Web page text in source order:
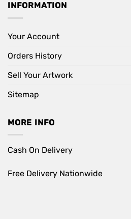
INFORMATION
Your Account
Orders History
Sell Your Artwork
Sitemap
MORE INFO
Cash On Delivery
Free Delivery Nationwide